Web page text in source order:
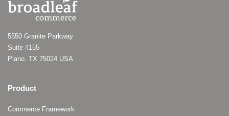
5550 Granite Parkway
Suite #155
Plano, TX 75024 USA
Product
Commerce Framework